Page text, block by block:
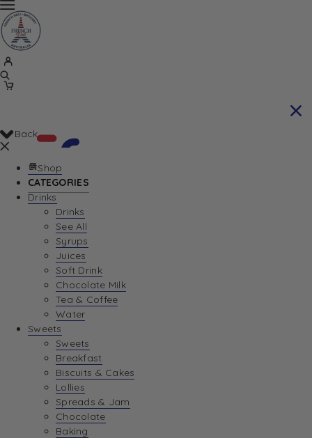
Your Cart is currently empty. Let us help you
Return To Shop
Back
Shop
CATEGORIES
Drinks
Drinks
See All
Syrups
Juices
Soft Drink
Chocolate Milk
Tea & Coffee
Water
Sweets
Sweets
Breakfast
Biscuits & Cakes
Lollies
Spreads & Jam
Chocolate
Baking